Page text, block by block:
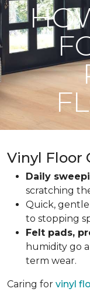
Vinyl Floor
Daily
scratching
Quick, gentle
to stopping
Felt pads,
humidity go
term wear.
Caring for vinyl